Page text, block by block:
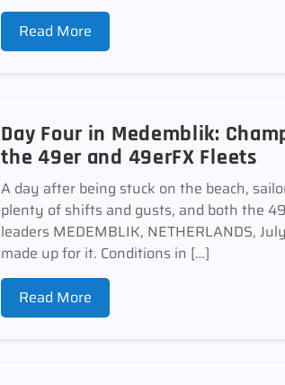
Read More
Day Four in Medemblik:
the 49er and 49erFX Fleets
A day after being stuck on the beach,
plenty of shifts and gusts, and both the
leaders MEDEMBLIK, NETHERLANDS,
made up for it. Conditions in […]
Read More